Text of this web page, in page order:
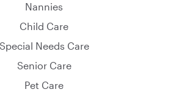
Nannies
Child Care
Special Needs Care
Senior Care
Pet Care